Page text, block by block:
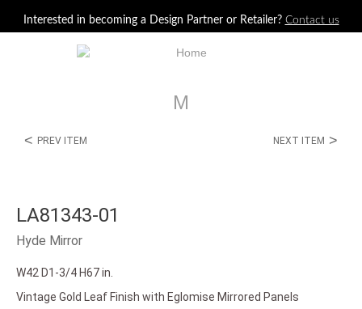
Interested in becoming a Design Partner or Retailer? Contact us
M
< PREV ITEM NEXT ITEM >
LA81343-01
Hyde Mirror
W42 D1-3/4 H67 in.
Vintage Gold Leaf Finish with Eglomise Mirrored Panels